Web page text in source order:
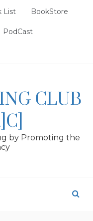
List BookStore
PodCast
CLUB
by Promoting the